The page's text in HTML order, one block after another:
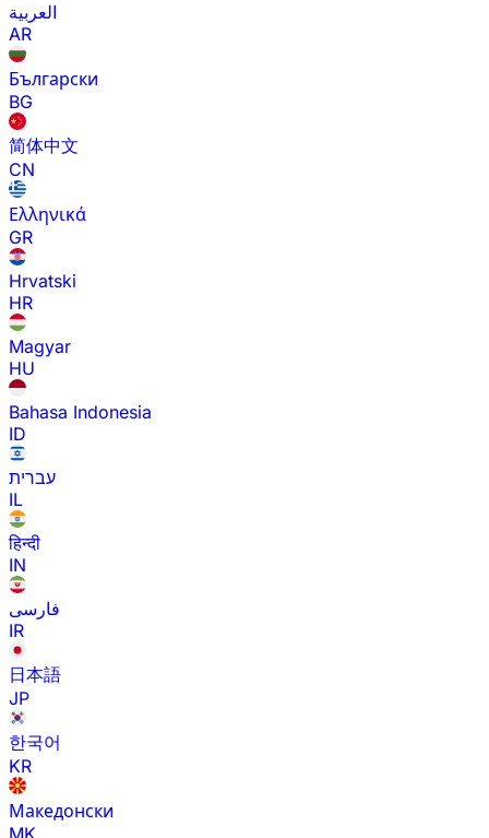
العربية
AR
Български
BG
简体中文
CN
Ελληνικά
GR
Hrvatski
HR
Magyar
HU
Bahasa Indonesia
ID
עברית
IL
हिन्दी
IN
فارسی
IR
日本語
JP
한국어
KR
Македонски